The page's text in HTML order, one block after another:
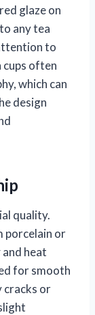
glaze on
any tea
to
often
which can
design
quality.
porcelain or
heat
for smooth
cracks or